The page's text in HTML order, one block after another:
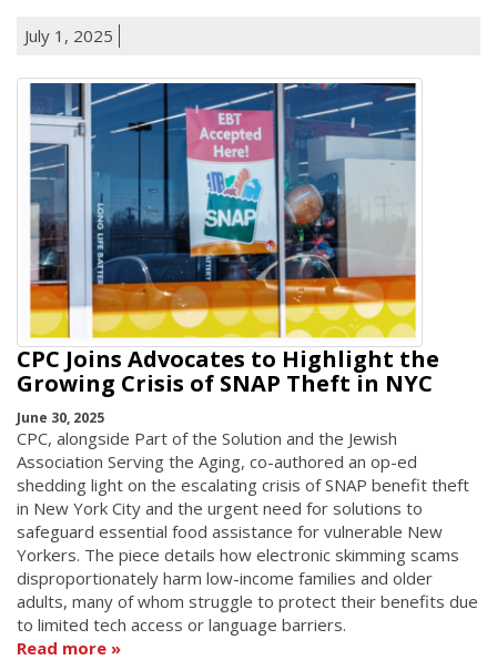
July 1, 2025
CPC Joins Advocates to Highlight the
Growing Crisis of SNAP Theft in NYC
June 30, 2025
CPC, alongside Part of the Solution and the Jewish
Association Serving the Aging, co-authored an op-ed
shedding light on the escalating crisis of SNAP benefit theft
in New York City and the urgent need for solutions to
safeguard essential food assistance for vulnerable New
Yorkers. The piece details how electronic skimming scams
disproportionately harm low-income families and older
adults, many of whom struggle to protect their benefits due
to limited tech access or language barriers.
Read more